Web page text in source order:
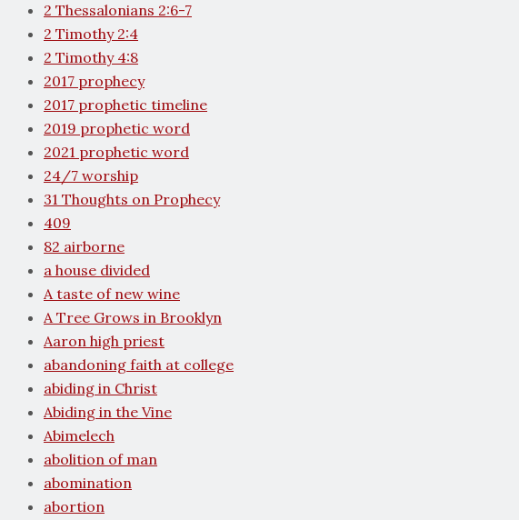
2 Thessalonians 2:6-7
2 Timothy 2:4
2 Timothy 4:8
2017 prophecy
2017 prophetic timeline
2019 prophetic word
2021 prophetic word
24/7 worship
31 Thoughts on Prophecy
409
82 airborne
a house divided
A taste of new wine
A Tree Grows in Brooklyn
Aaron high priest
abandoning faith at college
abiding in Christ
Abiding in the Vine
Abimelech
abolition of man
abomination
abortion